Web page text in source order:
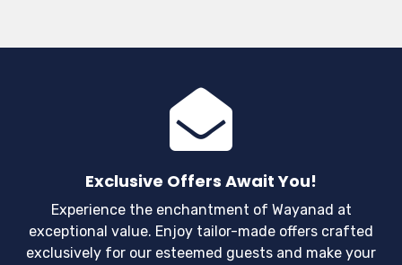
Exclusive Offers Await You!
Experience the enchantment of Wayanad at
exceptional value. Enjoy tailor-made offers crafted
exclusively for our esteemed guests and make your